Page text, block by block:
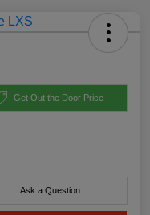
Get Out the Door Price
Ask a Question